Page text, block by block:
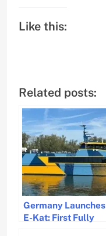
Like this:
Related posts:
Germany Launches
E-Kat: First Fully